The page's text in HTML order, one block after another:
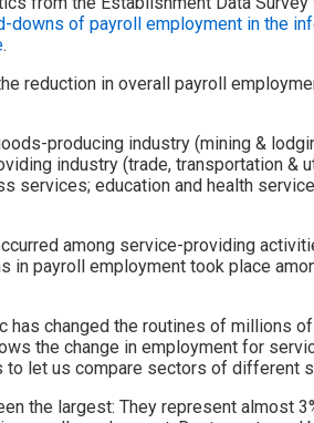
downs of payroll employment in the
.
reduction in overall payroll
producing industry (mining &
industry (trade, transportation &
services; education and health
among service-providing
in payroll employment took place
has changed the routines of millions
the change in employment for
to let us compare sectors of different
the largest: They represent almost